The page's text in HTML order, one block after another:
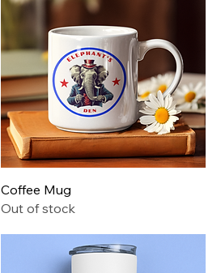
Coffee Mug
Out of stock